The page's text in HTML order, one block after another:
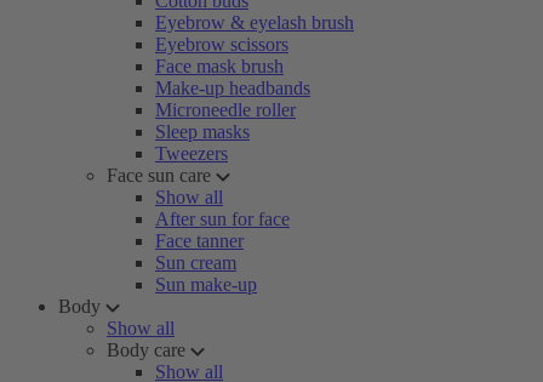
Eyebrow & eyelash brush
Eyebrow scissors
Face mask brush
Make-up headbands
Microneedle roller
Sleep masks
Tweezers
Face sun care
Show all
After sun for face
Face tanner
Sun cream
Sun make-up
Body
Show all
Body care
Show all